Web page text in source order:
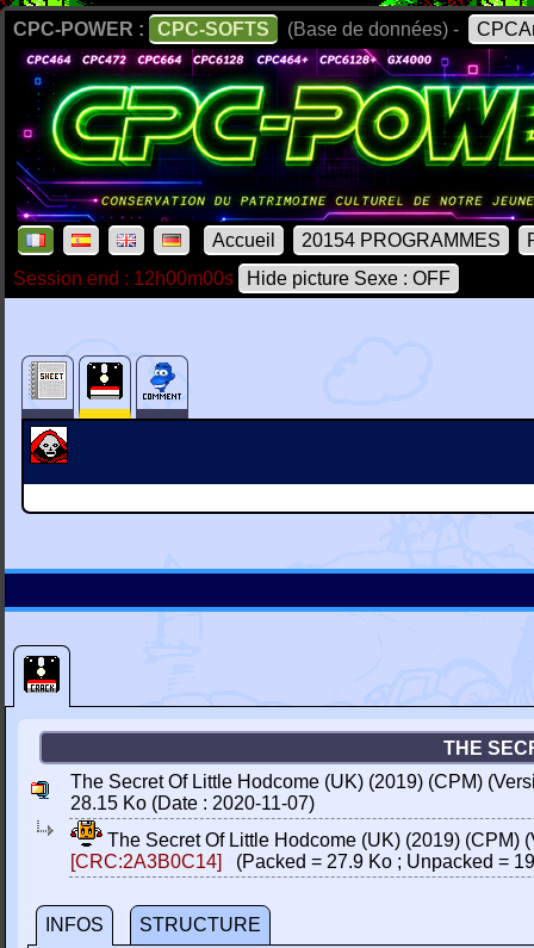
CPC-POWER : CPC-SOFTS (Base de données) -
Accueil 20154 PROGRAMMES
Session end : 12h00m00s
Hide picture Sexe : OFF
THE
The Secret Of Little Hodcome (UK) (2019) (CPM)
28.15 Ko (Date : 2020-11-07)
The Secret Of Little Hodcome (UK) (2019) (CPM)
[CRC:2A3B0C14]
(Packed = 27.9 Ko ; Unpacked =
INFOS
STRUCTURE